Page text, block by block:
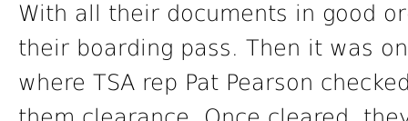
With all their documents in good
their boarding pass. Then it was
where TSA rep Pat Pearson